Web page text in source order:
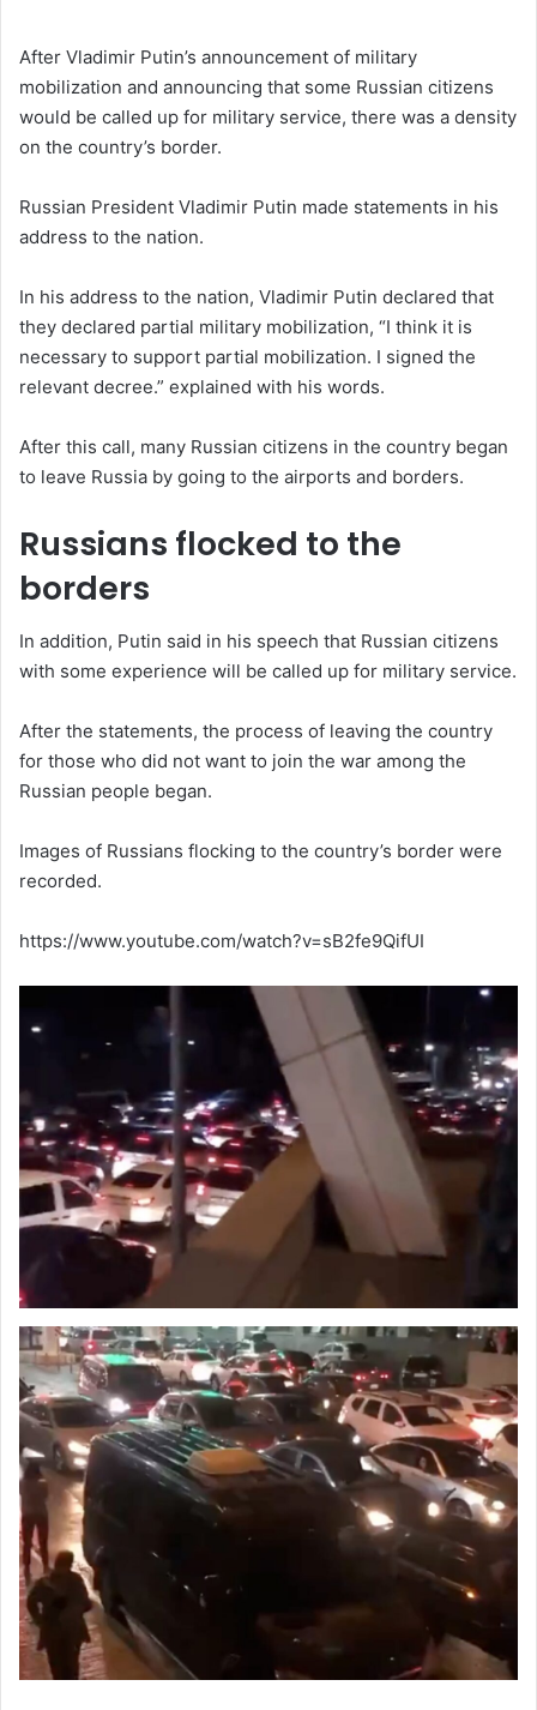
After Vladimir Putin’s announcement of military
mobilization and announcing that some Russian citizens
would be called up for military service, there was a density
on the country’s border.
Russian President Vladimir Putin made statements in his
address to the nation.
In his address to the nation, Vladimir Putin declared that
they declared partial military mobilization, “I think it is
necessary to support partial mobilization. I signed the
relevant decree.” explained with his words.
After this call, many Russian citizens in the country began
to leave Russia by going to the airports and borders.
Russians flocked to the
borders
In addition, Putin said in his speech that Russian citizens
with some experience will be called up for military service.
After the statements, the process of leaving the country
for those who did not want to join the war among the
Russian people began.
Images of Russians flocking to the country’s border were
recorded.
https://www.youtube.com/watch?v=sB2fe9QifUI